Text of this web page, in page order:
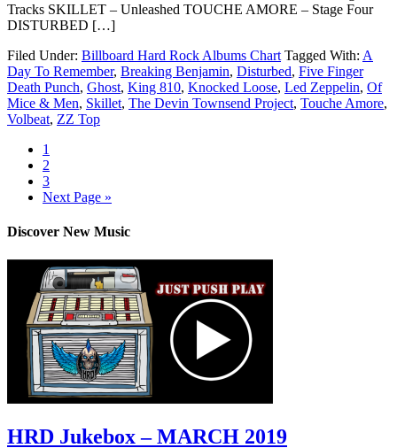
Tracks SKILLET – Unleashed TOUCHE AMORE – Stage Four
DISTURBED […]
Filed Under: Billboard Hard Rock Albums Chart Tagged With: A
Day To Remember, Breaking Benjamin, Disturbed, Five Finger
Death Punch, Ghost, King 810, Knocked Loose, Led Zeppelin, Of
Mice & Men, Skillet, The Devin Townsend Project, Touche Amore,
Volbeat, ZZ Top
1
2
3
Next Page »
Discover New Music
HRD Jukebox – MARCH 2019